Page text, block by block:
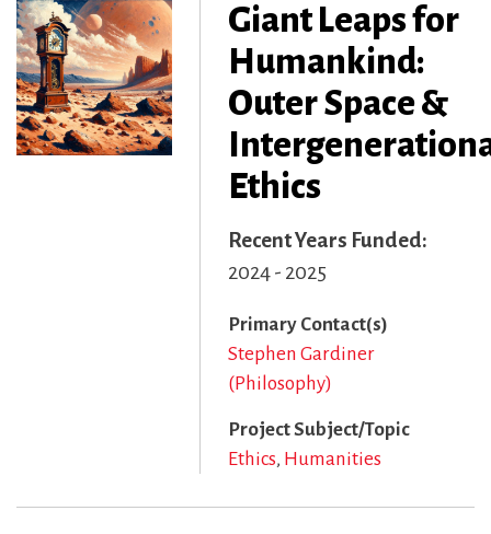
Giant Leaps for
Humankind:
Outer Space &
Ethics
Recent Years Funded
2024 - 2025
Primary Contact(s)
Stephen Gardiner
(Philosophy)
Project Subject/Topic
Ethics Humanities